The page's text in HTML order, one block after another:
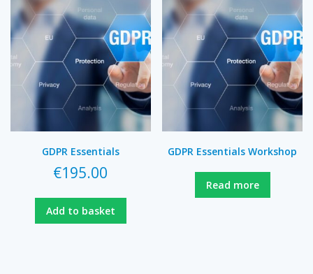
GDPR Essentials
€195.00
Add to basket
GDPR Essentials Workshop
Read more